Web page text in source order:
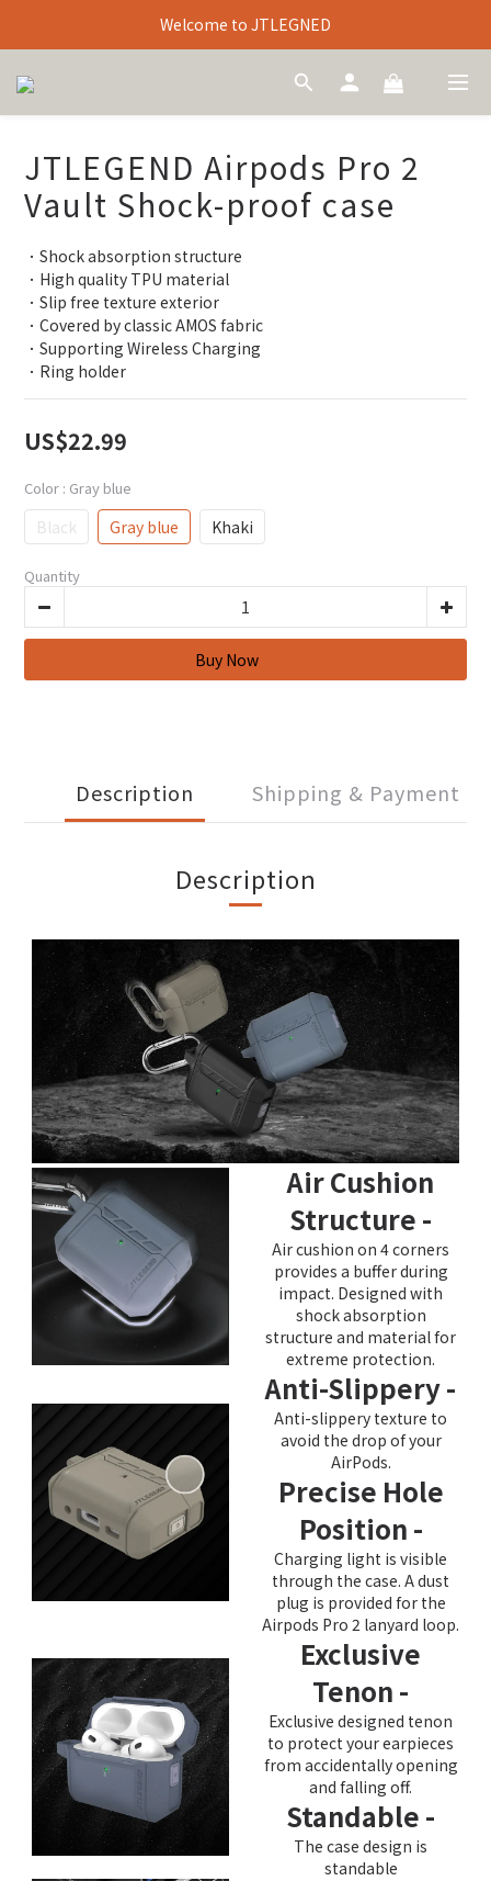
Welcome to JTLEGNED
JTLEGEND Airpods Pro 2
Vault Shock-proof case
．Shock absorption structure
．High quality TPU material
．Slip free texture exterior
．Covered by classic AMOS fabric
．Supporting Wireless Charging
．Ring holder
US$22.99
Color : Gray blue
Black Gray blue Khaki
Quantity
Description Shipping & Payment
Description
Air Cushion
Structure -
Air cushion on 4 corners
provides a buffer during
impact. Designed with
shock absorption
structure and material for
extreme protection.
Anti-Slippery -
Anti-slippery texture to
avoid the drop of your
AirPods.
Precise Hole
Position -
Charging light is visible
through the case. A dust
plug is provided for the
Airpods Pro 2 lanyard loop.
Exclusive
Tenon -
Exclusive designed tenon
to protect your earpieces
from accidentally opening
and falling off.
Standable -
The case design is
standable